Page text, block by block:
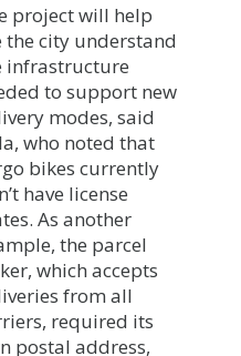
project will help
the city understand
infrastructure
to support new
modes, said
who noted that
bikes currently
have license
As another
the parcel
which accepts
from all
required its
postal address,